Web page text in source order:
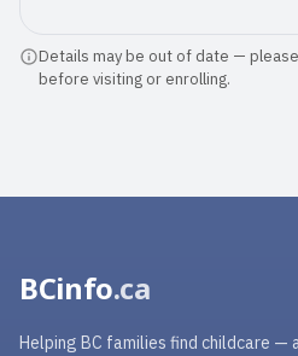
Details may be out of date —
before visiting or enrolling.
BCinfo.ca
Helping BC families find childcare —